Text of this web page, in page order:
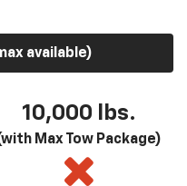
available)
10,000 lbs.
Max Tow Package)